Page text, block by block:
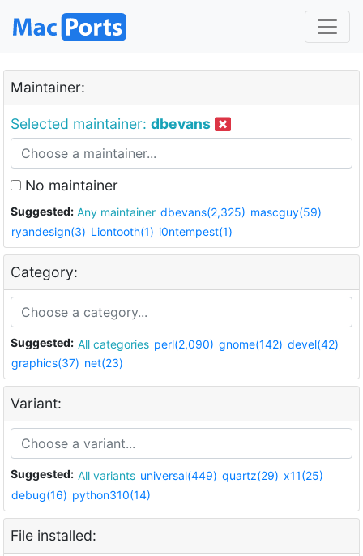
Maintainer:
Selected maintainer: dbevans
No maintainer
Suggested: Any maintainer dbevans(2,325) mascguy(59)
ryandesign(3) Liontooth(1) i0ntempest(1)
Category:
Suggested: All categories perl(2,090) gnome(142) devel(42)
graphics(37) net(23)
Variant:
Suggested: All variants universal(449) quartz(29) x11(25)
debug(16) python310(14)
File installed: